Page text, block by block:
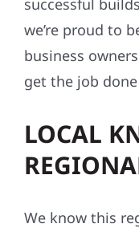
successful
we’re proud to
business
get the job
LOCAL
We know this